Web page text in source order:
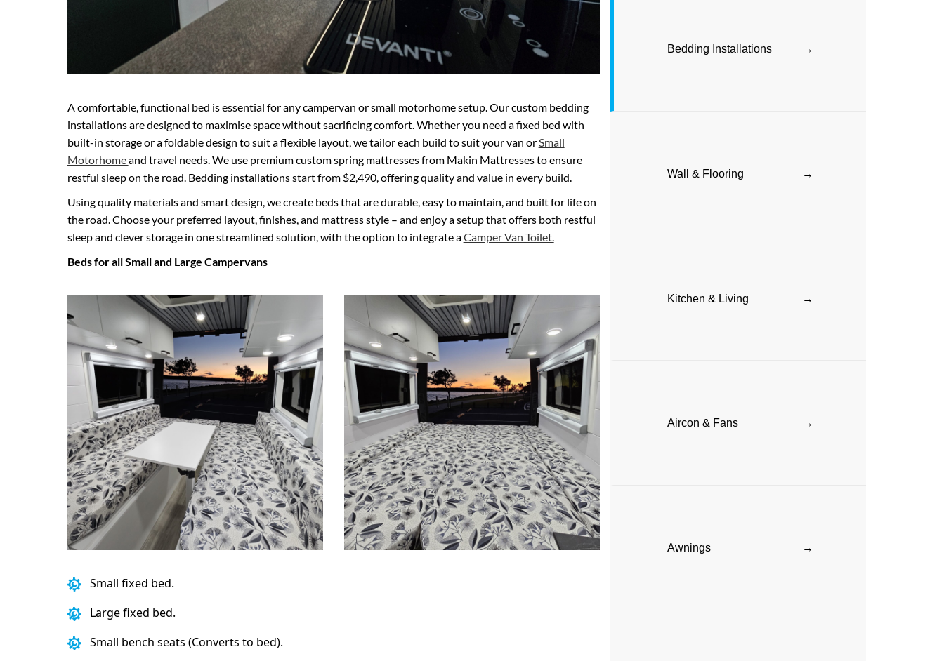
A comfortable, functional bed is essential for any campervan or small motorhome setup. Our custom bedding
installations are designed to maximise space without sacrificing comfort. Whether you need a fixed bed with
built-in storage or a foldable design to suit a flexible layout, we tailor each build to suit your van orSmall
Motorhomeand travel needs. We use premium custom spring mattresses from Makin Mattresses to ensure
restful sleep on the road. Bedding installations start from $2,490, offering quality and value in every build.
Using quality materials and smart design, we create beds that are durable, easy to maintain, and built for life on
the road. Choose your preferred layout, finishes, and mattress style – and enjoy a setup that offers both restful
sleep and clever storage in one streamlined solution, with the option to integrate aCamper Van Toilet.
Beds for all Small and Large Campervans
Small fixed bed.
Large fixed bed.
Small bench seats (Converts to bed).
Bedding Installations →
Wall & Flooring →
Kitchen & Living →
Aircon & Fans →
Awnings →